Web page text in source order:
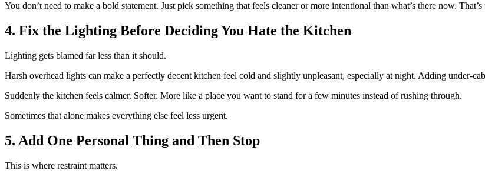
You don’t need to make a bold statement. Just pick something that feels cleaner or more intentional than what’s there now.
4. Fix the Lighting Before Deciding You Hate the Kitchen
Lighting gets blamed far less than it should.
Harsh overhead lights can make a perfectly decent kitchen feel cold and slightly unpleasant, especially at night. Adding under-
Suddenly the kitchen feels calmer. Softer. More like a place you want to stand for a few minutes instead of rushing through.
Sometimes that alone makes everything else feel less urgent.
5. Add One Personal Thing and Then Stop
This is where restraint matters.